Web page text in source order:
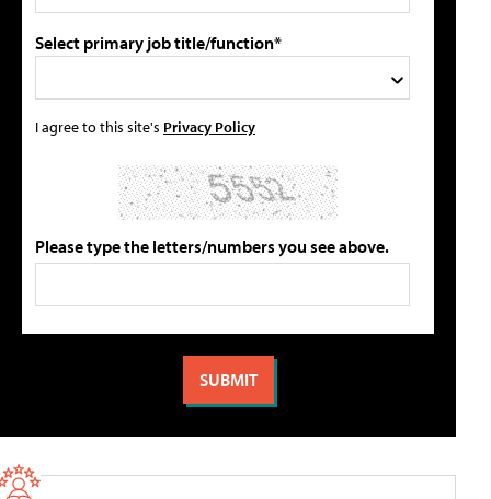
Select primary job title/function*
I agree to this site's Privacy Policy
Please type the letters/numbers you see above.